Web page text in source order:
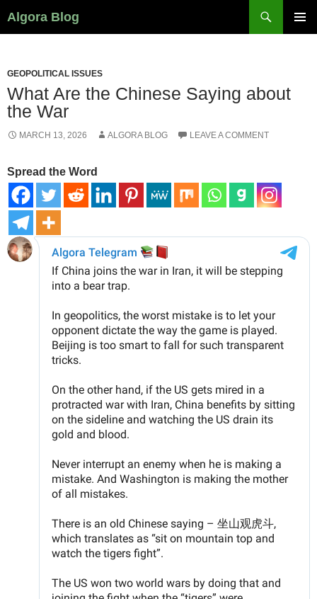
Algora Blog
GEOPOLITICAL ISSUES
What Are the Chinese Saying about
the War
MARCH 13, 2026 ALGORA BLOG LEAVE A COMMENT
Spread the Word